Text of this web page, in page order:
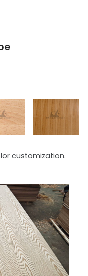
customization.